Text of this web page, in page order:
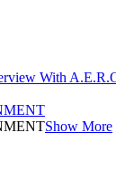
With
Show More